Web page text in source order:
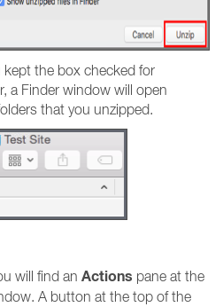
kept the box checked for
a Finder window will open
that you unzipped.
will find an Actions pane at the
A button at the top of the